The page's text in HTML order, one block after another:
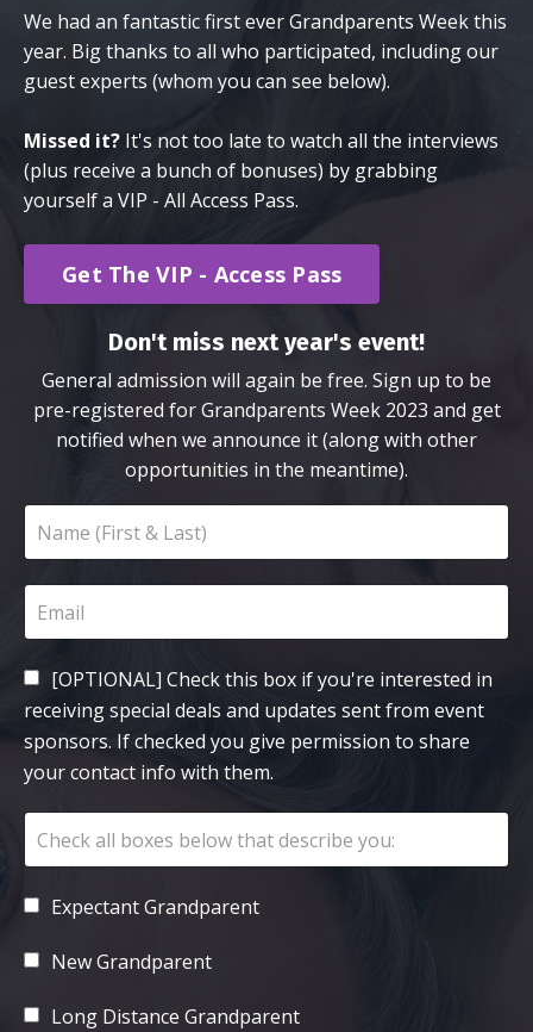
We had an fantastic first ever Grandparents Week this
year. Big thanks to all who participated, including our
guest experts (whom you can see below).
Missed it? It's not too late to watch all the interviews
(plus receive a bunch of bonuses) by grabbing
yourself a VIP - All Access Pass.
Get The VIP - Access Pass
Don't miss next year's event!
General admission will again be free. Sign up to be
pre-registered for Grandparents Week 2023 and get
notified when we announce it (along with other
opportunities in the meantime).
[OPTIONAL] Check this box if you're interested in
receiving special deals and updates sent from event
sponsors. If checked you give permission to share
your contact info with them.
Expectant Grandparent
New Grandparent
Long Distance Grandparent